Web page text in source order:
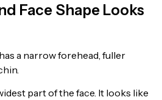
Face Shape Looks
a narrow forehead, fuller
part of the face. It looks like